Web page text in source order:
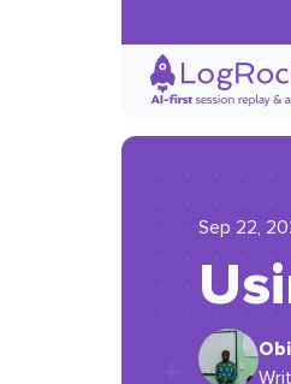
Sep 22,